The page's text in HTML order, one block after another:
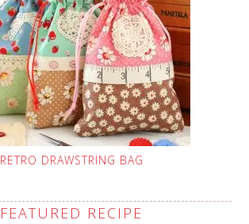
RETRO DRAWSTRING BAG
FEATURED RECIPE